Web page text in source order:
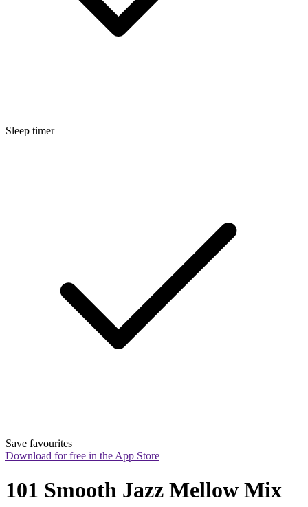
Sleep timer
Save favourites
Download for free in the App Store
101 Smooth Jazz Mellow Mix